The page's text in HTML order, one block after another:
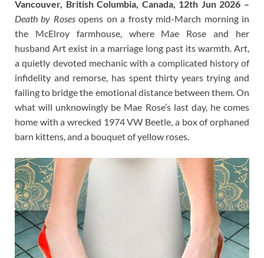
Vancouver, British Columbia, Canada, 12th Jun 2026 –
Death by Rosesopens on a frosty mid-March morning in
the McElroy farmhouse, where Mae Rose and her
husband Art exist in a marriage long past its warmth. Art,
a quietly devoted mechanic with a complicated history of
infidelity and remorse, has spent thirty years trying and
failing to bridge the emotional distance between them. On
what will unknowingly be Mae Rose’s last day, he comes
home with a wrecked 1974 VW Beetle, a box of orphaned
barn kittens, and a bouquet of yellow roses.